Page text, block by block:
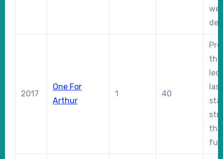
2017
One For
Arthur
1 40
led